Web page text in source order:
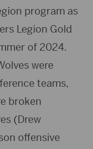
program as
Legion Gold
of 2024.
were
teams,
broken
(Drew
offensive